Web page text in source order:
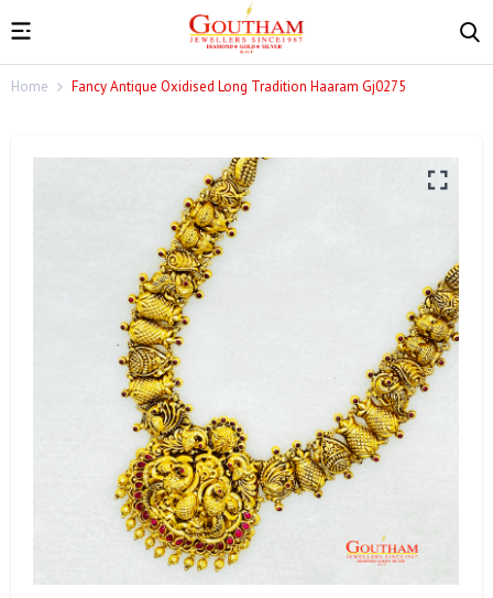
Home Fancy Antique Oxidised Long Tradition Haaram Gj0275